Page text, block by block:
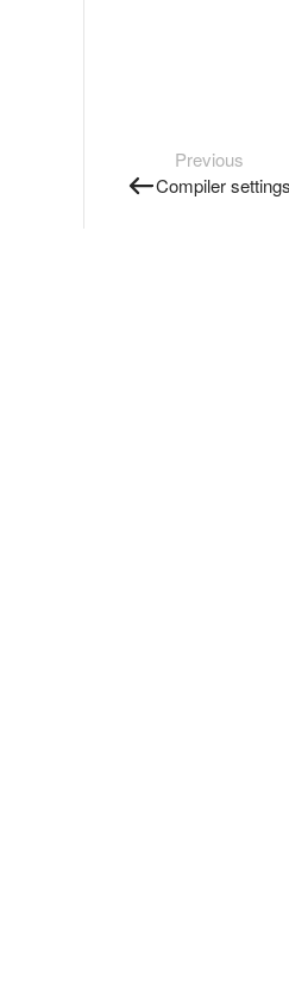
Previous
Compiler